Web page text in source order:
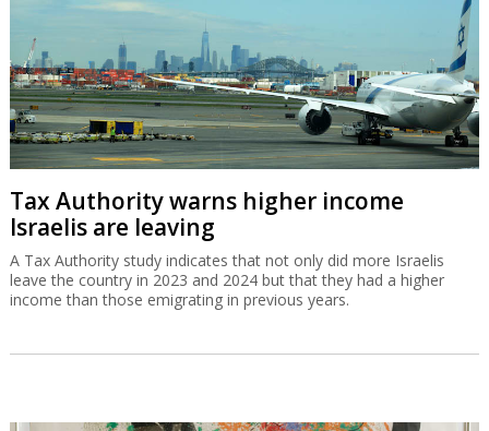
Tax Authority warns higher income
Israelis are leaving
A Tax Authority study indicates that not only did more Israelis
leave the country in 2023 and 2024 but that they had a higher
income than those emigrating in previous years.